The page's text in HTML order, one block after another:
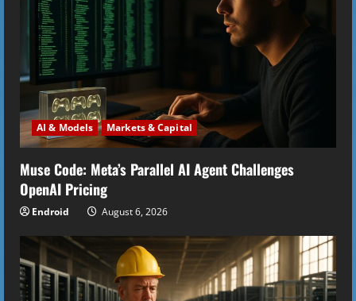
d
i
n
g
AI & Models Markets & Capital
Muse Code: Meta’s Parallel AI Agent Challenges
OpenAI Pricing
Endroid August 6, 2026